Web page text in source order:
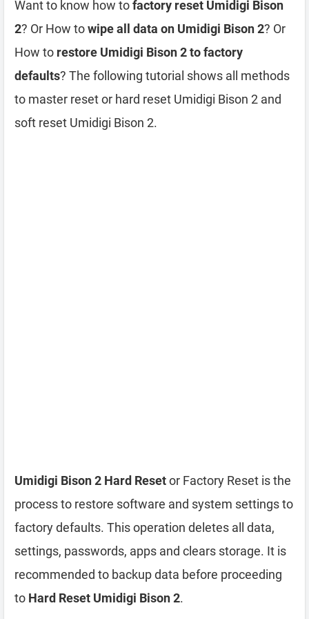
Want to know how tofactory reset Umidigi Bison
2? Or How towipe all data on Umidigi Bison 2? Or
How to restore Umidigi Bison 2 to factory
defaults? The following tutorial shows all methods
to master reset or hard reset Umidigi Bison 2 and
soft reset Umidigi Bison 2.
Umidigi Bison 2 Hard Resetor Factory Reset is the
process to restore software and system settings to
factory defaults. This operation deletes all data,
settings, passwords, apps and clears storage. It is
recommended to backup data before proceeding
to Hard Reset Umidigi Bison 2.